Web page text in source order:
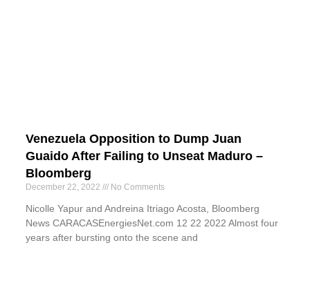
Venezuela Opposition to Dump Juan
Guaido After Failing to Unseat Maduro –
Bloomberg
December 22, 2022 No Comments
Nicolle Yapur and Andreina Itriago Acosta, Bloomberg
News CARACASEnergiesNet.com 12 22 2022 Almost four
years after bursting onto the scene and